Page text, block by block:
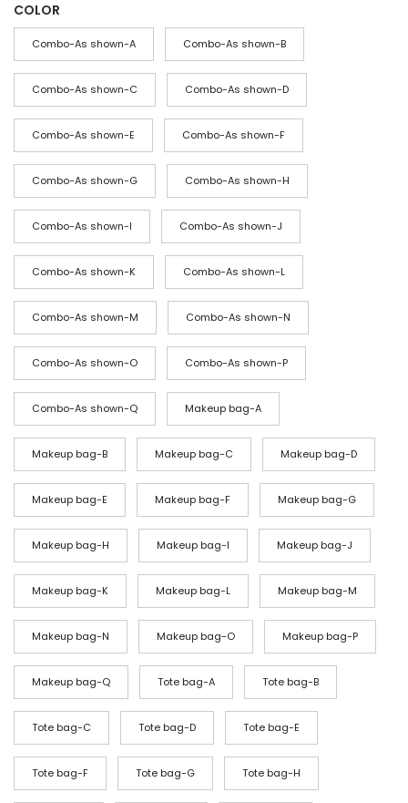
i
c
e
r
a
n
g
e
:
$
4
4
t
h
r
o
u
h
7
9
COLOR
Combo-As shown-A Combo-As shown-B
Combo-As shown-C Combo-As shown-D
Combo-As shown-E Combo-As shown-F
Combo-As shown-G Combo-As shown-H
Combo-As shown-I Combo-As shown-J
Combo-As shown-K Combo-As shown-L
Combo-As shown-M Combo-As shown-N
Combo-As shown-O Combo-As shown-P
Combo-As shown-Q Makeup bag-A
Makeup bag-B Makeup bag-C Makeup bag-D
Makeup bag-E Makeup bag-F Makeup bag-G
Makeup bag-H Makeup bag-I Makeup bag-J
Makeup bag-K Makeup bag-L Makeup bag-M
Makeup bag-N Makeup bag-O Makeup bag-P
Makeup bag-Q Tote bag-A Tote bag-B
Tote bag-C Tote bag-D Tote bag-E
Tote bag-F Tote bag-G Tote bag-H